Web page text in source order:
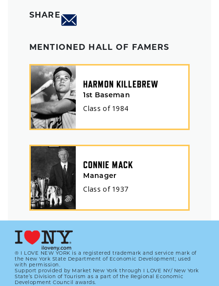
SHARE
MENTIONED HALL OF FAMERS
HARMON KILLEBREW
1st Baseman
Class of 1984
CONNIE MACK
Manager
Class of 1937
® I LOVE NEW YORK is a registered trademark and service mark of
the New York State Department of Economic Development; used
with permission.
Support provided by Market New York through I LOVE NY/ New York
State’s Division of Tourism as a part of the Regional Economic
Development Council awards.